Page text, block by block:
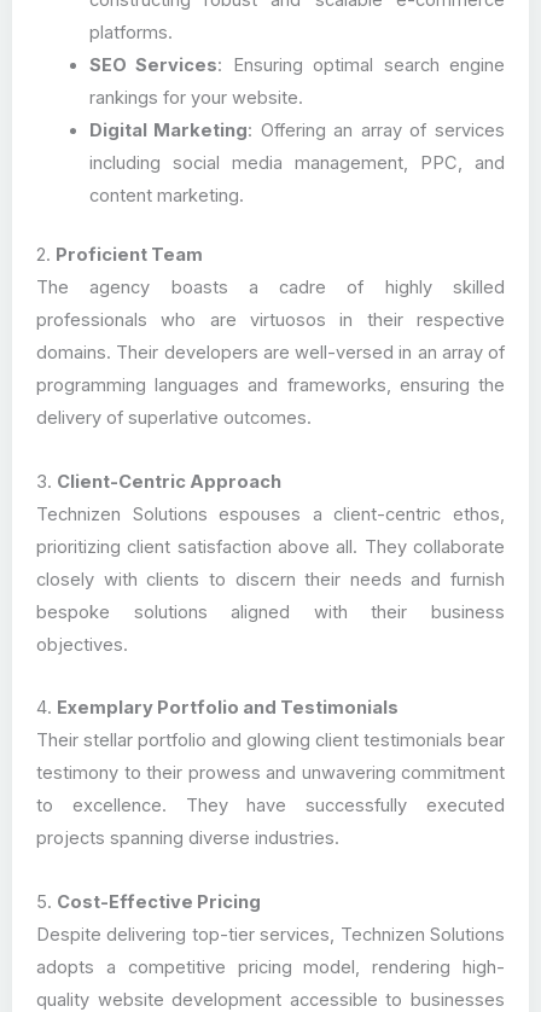
platforms.
SEO Services: Ensuring optimal search engine
rankings for your website.
Digital Marketing: Offering an array of services
including social media management, PPC, and
content marketing.
2. Proficient Team
The agency boasts a cadre of highly skilled
professionals who are virtuosos in their respective
domains. Their developers are well-versed in an array of
programming languages and frameworks, ensuring the
delivery of superlative outcomes.
3. Client-Centric Approach
Technizen Solutions espouses a client-centric ethos,
prioritizing client satisfaction above all. They collaborate
closely with clients to discern their needs and furnish
bespoke solutions aligned with their business
objectives.
4. Exemplary Portfolio and Testimonials
Their stellar portfolio and glowing client testimonials bear
testimony to their prowess and unwavering commitment
to excellence. They have successfully executed
projects spanning diverse industries.
5. Cost-Effective Pricing
Despite delivering top-tier services, Technizen Solutions
adopts a competitive pricing model, rendering high-
quality website development accessible to businesses